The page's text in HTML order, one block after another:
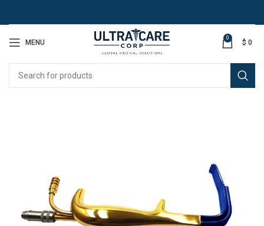
MENU
0
$ 0